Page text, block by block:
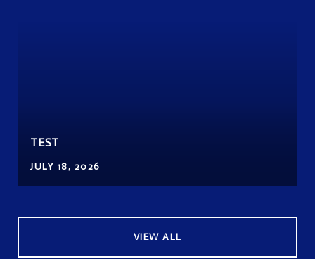
TEST
JULY 18, 2026
VIEW ALL